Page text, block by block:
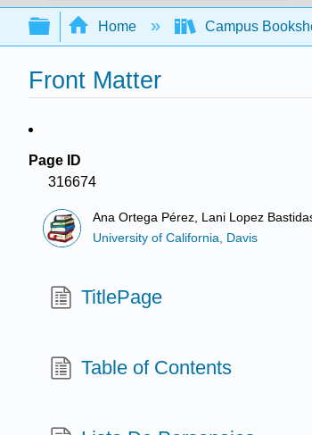
Search
Expand/collapse global
Home Campus
Front Matter
Page ID
316674
Ana Ortega Pérez, Lani Lopez
University of California, Davis
TitlePage
Table of Contents